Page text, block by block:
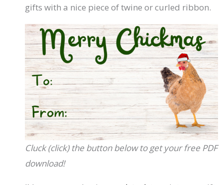
gifts with a nice piece of twine or curled ribbon.
Cluck (click) the button below to get your free PDF
download!